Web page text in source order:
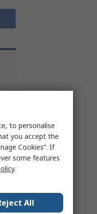
to personalise
you accept the
Cookies”. If
some features
.
All